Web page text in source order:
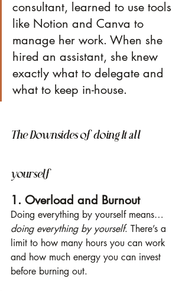
consultant, learned to use tools
like Notion and Canva to
manage her work. When she
hired an assistant, she knew
exactly what to delegate and
what to keep in-house.
The Downsides of doing It all
yourself
1. Overload and Burnout
Doing everything by yourself means…
doing everything by yourself. There’s a
limit to how many hours you can work
and how much energy you can invest
before burning out.